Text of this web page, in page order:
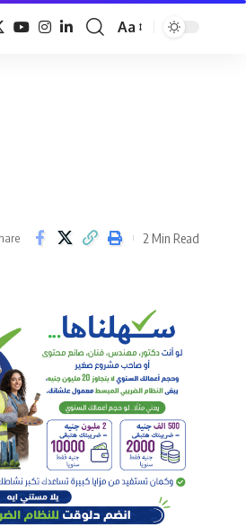
Font
Aa
2 Min Read